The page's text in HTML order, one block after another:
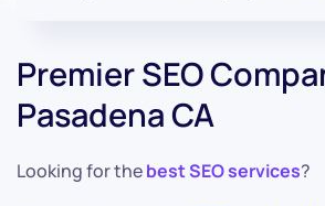
Premier SEO
Pasadena CA
Looking for thebest SEO services?